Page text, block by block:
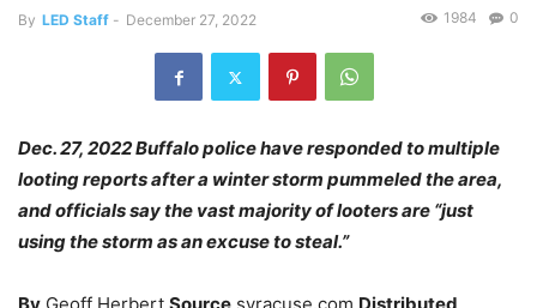
By LED Staff - December 27, 2022 0
1984
Dec. 27, 2022 Buffalo police have responded to multiple
looting reports after a winter storm pummeled the area,
and officials say the vast majority of looters are “just
using the storm as an excuse to steal.”